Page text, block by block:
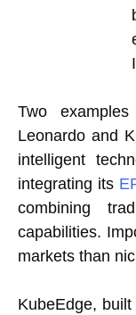
Two
Leonardo and
intelligent
integrating its
combining
capabilities.
markets than
KubeEdge,